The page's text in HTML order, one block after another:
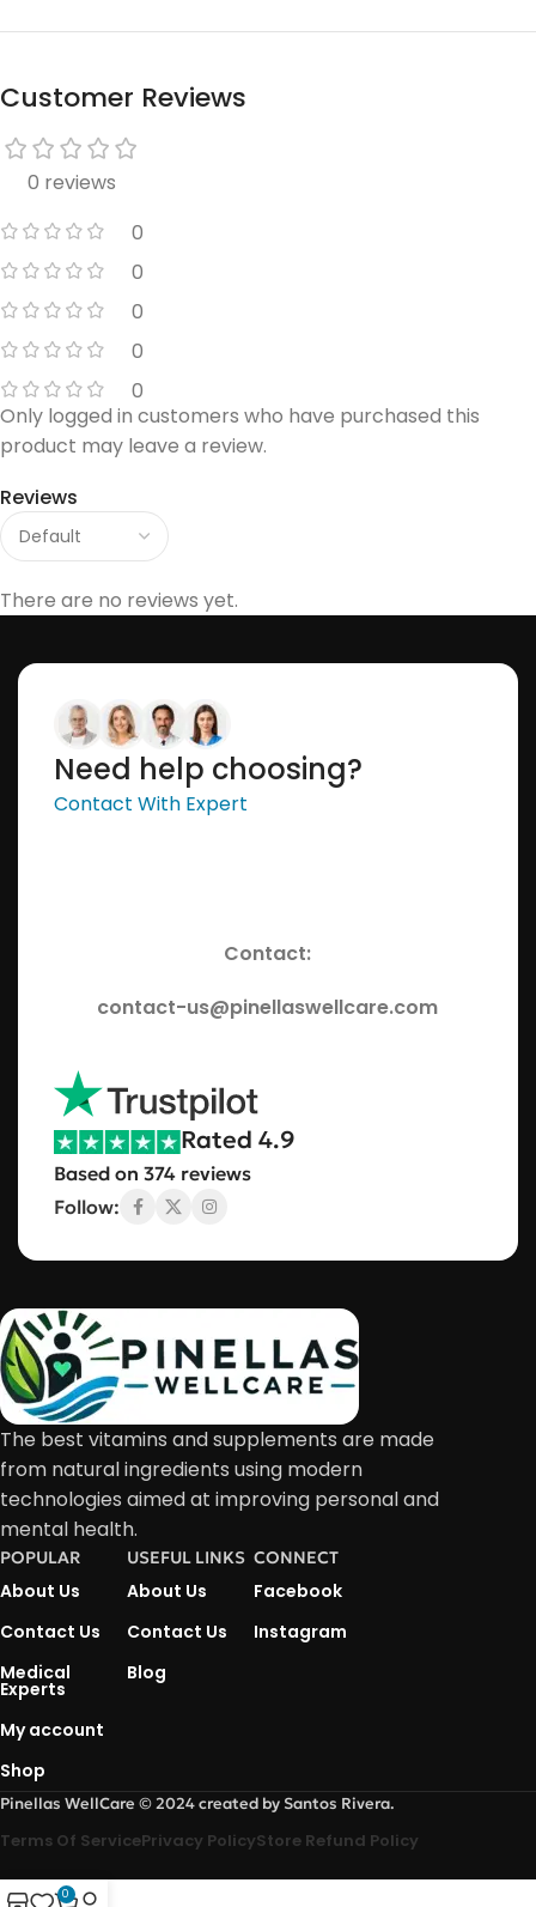
Customer Reviews
0 reviews
0
0
0
0
0
Reviews
There are no reviews yet.
Only logged in customers who have purchased this
product may leave a review.
Need help choosing?
Contact With Expert
Contact:
contact-us@pinellaswellcare.com
Rated 4.9
Based on 374 reviews
Follow:
The best vitamins and supplements are made
from natural ingredients using modern
technologies aimed at improving personal and
mental health.
POPULAR
About Us
Contact Us
Medical
Experts
My account
Shop
USEFUL LINKS
About Us
Contact Us
Blog
CONNECT
Facebook
Instagram
Pinellas WellCare © 2024 created by Santos Rivera.
Terms Of ServicePrivacy PolicyStore Refund Policy
0